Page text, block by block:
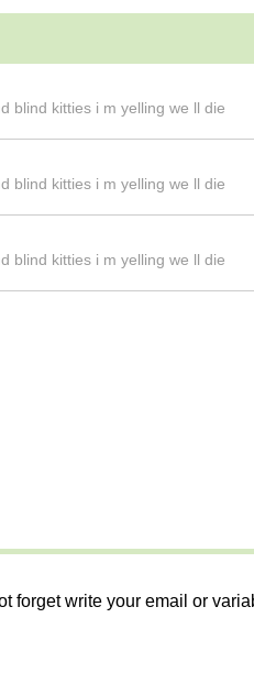
blind kitties i m yelling we ll die
blind kitties i m yelling we ll die
blind kitties i m yelling we ll die
forget write your email or